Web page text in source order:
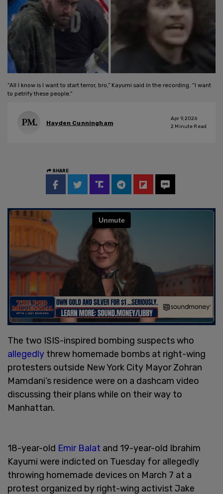
“All I know is I want to start terror, bro,” Kayumi said in the recording. “I want
to petrify these people.”
Hayden Cunningham
Apr 9, 2026
2 Minute Read
SHARE
The two ISIS-inspired bombing suspects who
allegedly threw homemade bombs at right-wing
protesters outside New York City Mayor Zohran
Mamdani’s residence were on a dashcam video
discussing their plans while on their way to
Manhattan.
18-year-old Emir Balat and 19-year-old Ibrahim
Kayumi were indicted on Tuesday for allegedly
throwing homemade devices on March 7 at a
protest organized by right-wing activist Jake